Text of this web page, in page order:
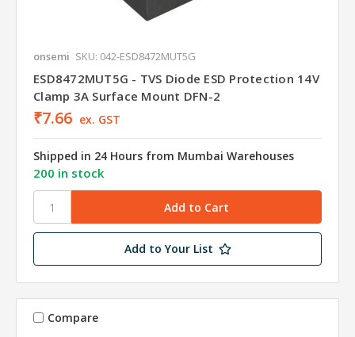
onsemi SKU: 042-ESD8472MUT5G
ESD8472MUT5G - TVS Diode ESD Protection 14V
Clamp 3A Surface Mount DFN-2
₹7.66 ex. GST
Shipped in 24 Hours from Mumbai Warehouses
200 in stock
Add to Your List
Compare